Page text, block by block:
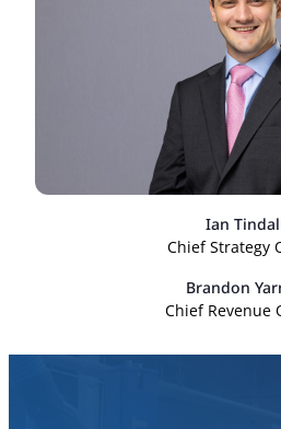
Ian
Chief Strategy
Brandon
Chief Revenue